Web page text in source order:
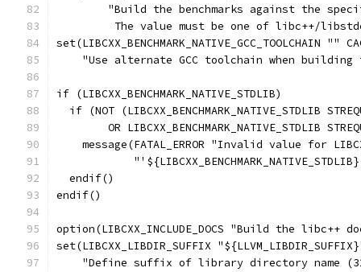
"Build the benchmarks against the
The value must be one of libc++/
set(LIBCXX_BENCHMARK_NATIVE_GCC_TOOLCHAIN ""
"Use alternate GCC toolchain when building
if (LIBCXX_BENCHMARK_NATIVE_STDLIB)
if (NOT (LIBCXX_BENCHMARK_NATIVE_STDLIB
OR LIBCXX_BENCHMARK_NATIVE_STDLIB
message(FATAL_ERROR "Invalid value for
  endif()
endif()
option(LIBCXX_INCLUDE_DOCS "Build the libc++
set(LIBCXX_LIBDIR_SUFFIX
"Define suffix of library directory name